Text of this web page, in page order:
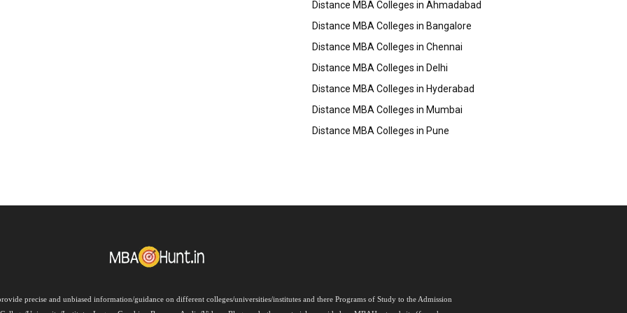
Distance MBA Colleges in Ahmadabad
Distance MBA Colleges in Bangalore
Distance MBA Colleges in Chennai
Distance MBA Colleges in Delhi
Distance MBA Colleges in Hyderabad
Distance MBA Colleges in Mumbai
Distance MBA Colleges in Pune
precise and unbiased information/guidance on different colleges/universities/institutes and there Programs of Study to the Admission